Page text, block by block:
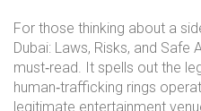
For those thinking about a
Dubai: Laws, Risks, and Safe
must‑read. It spells out the
human‑trafficking rings
legitimate entertainment